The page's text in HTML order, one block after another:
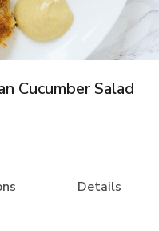
Cucumber Salad
Details